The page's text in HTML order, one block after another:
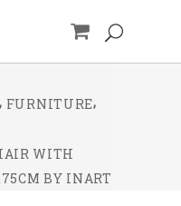
, FURNITURE,
WITH
BY INART